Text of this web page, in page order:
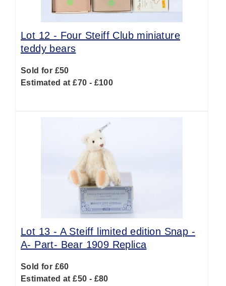
Lot 12 - Four Steiff Club miniature
teddy bears
Sold for £50
Estimated at £70 - £100
Lot 13 - A Steiff limited edition Snap -
A- Part- Bear 1909 Replica
Sold for £60
Estimated at £50 - £80